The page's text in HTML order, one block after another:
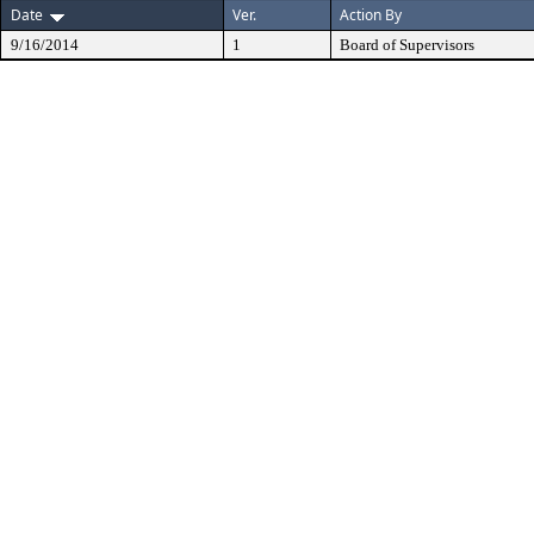
Date
Ver. Action By
9/16/2014 1 Board of Supervisors